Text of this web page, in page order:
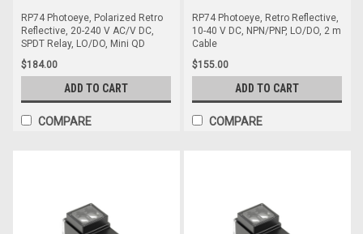
RP74 Photoeye, Polarized Retro
Reflective, 20-240 V AC/V DC,
SPDT Relay, LO/DO, Mini QD
$184.00
ADD TO CART
COMPARE
RP74 Photoeye, Retro Reflective,
10-40 V DC, NPN/PNP, LO/DO, 2 m
Cable
$155.00
ADD TO CART
COMPARE